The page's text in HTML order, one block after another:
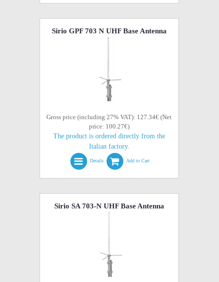
Sirio GPF 703 N UHF Base Antenna
Gross price (including 27% VAT): 127.34€ (Net
price: 100.27€)
The product is ordered directly from the
Italian factory.
Details Add to Cart
Sirio SA 703-N UHF Base Antenna